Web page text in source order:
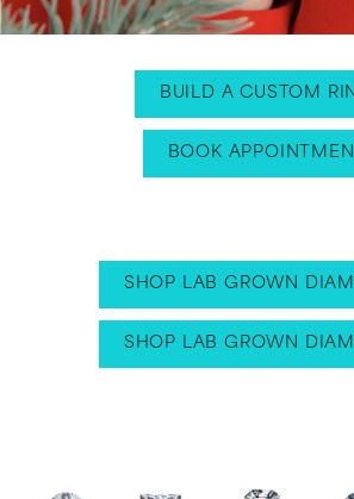
BUILD A CUSTOM
BOOK
SHOP LAB GROWN
SHOP LAB GROWN